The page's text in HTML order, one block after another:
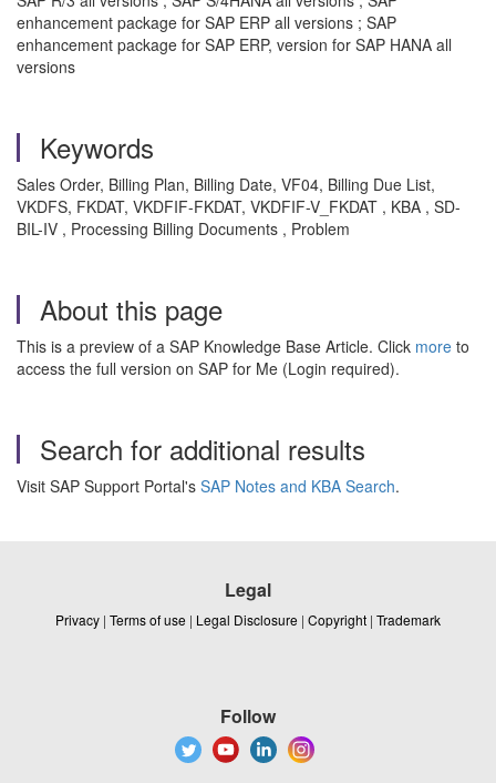
enhancement package for SAP ERP all versions ; SAP
enhancement package for SAP ERP, version for SAP HANA all
versions
Keywords
Sales Order, Billing Plan, Billing Date, VF04, Billing Due List,
VKDFS, FKDAT, VKDFIF-FKDAT, VKDFIF-V_FKDAT , KBA , SD-
BIL-IV , Processing Billing Documents , Problem
About this page
This is a preview of a SAP Knowledge Base Article. Click more to
access the full version on SAP for Me (Login required).
Search for additional results
Visit SAP Support Portal's SAP Notes and KBA Search.
Legal
Privacy | Terms of use | Legal Disclosure | Copyright | Trademark
Follow